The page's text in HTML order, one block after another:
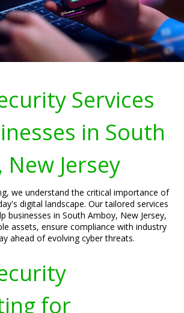
Services
in South
Jersey
we understand the critical importance of
digital landscape. Our tailored services
businesses in South Amboy, New Jersey,
assets, ensure compliance with industry
ahead of evolving cyber threats.
for